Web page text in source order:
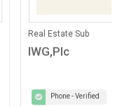
Email - Verified